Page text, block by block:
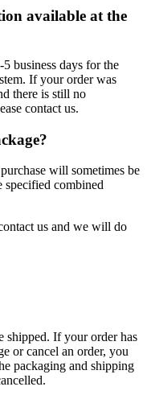
available at the
business days for the
If your order was
there is still no
contact us.
will sometimes be
specified combined
us and we will do
shipped. If your order has
or cancel an order, you
packaging and shipping